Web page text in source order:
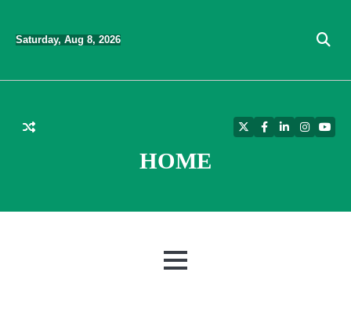
content
Saturday, Aug 8, 2026
HOME
TwitterFacebook
LinkedIn
MENU